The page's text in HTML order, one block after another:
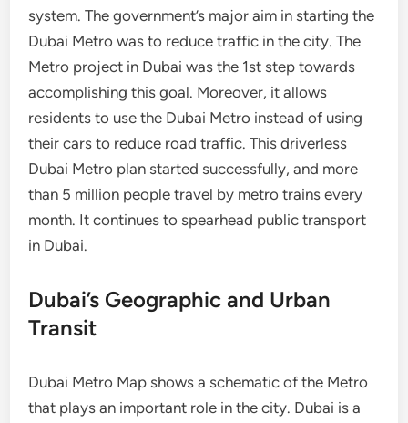
system. The government’s major aim in starting the
Dubai Metro was to reduce traffic in the city. The
Metro project in Dubai was the 1st step towards
accomplishing this goal. Moreover, it allows
residents to use the Dubai Metro instead of using
their cars to reduce road traffic. This driverless
Dubai Metro plan started successfully, and more
than 5 million people travel by metro trains every
month. It continues to spearhead public transport
in Dubai.
Dubai’s Geographic and Urban
Transit
Dubai Metro Map shows a schematic of the Metro
that plays an important role in the city. Dubai is a